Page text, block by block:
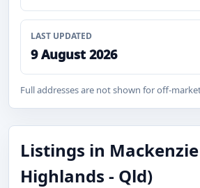
LAST UPDATED
9 August 2026
Full addresses are not shown for off-
Listings in
Highlands - Qld)